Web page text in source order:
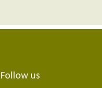
Follow us